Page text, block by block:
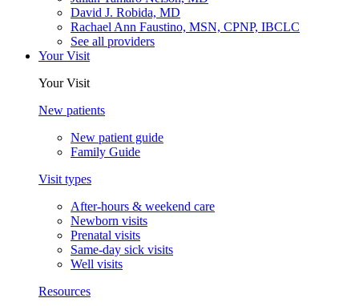
David J. Robida, MD
Rachael Ann Faustino, MSN, CPNP, IBCLC
See all providers
Your Visit
Your Visit
New patients
New patient guide
Family Guide
Visit types
After-hours & weekend care
Newborn visits
Prenatal visits
Same-day sick visits
Well visits
Resources